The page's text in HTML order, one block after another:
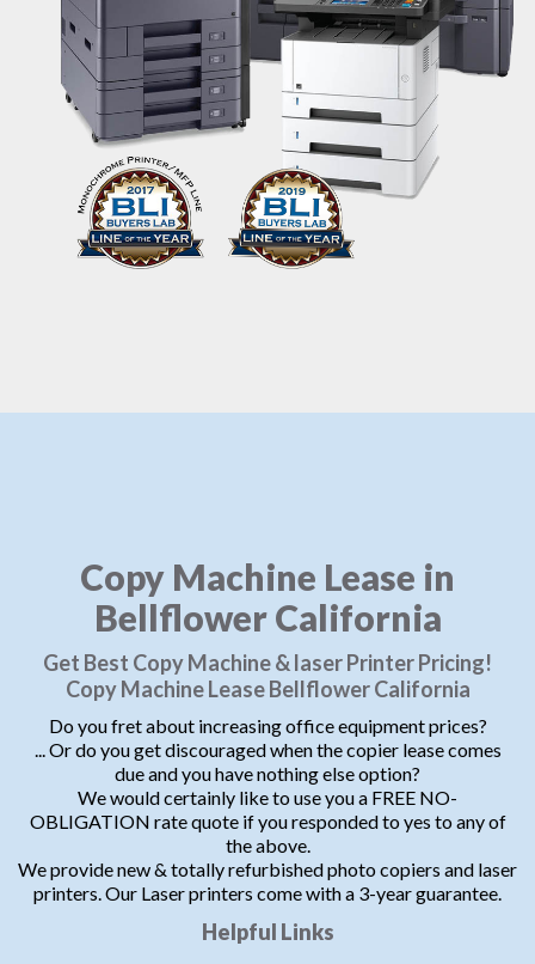
Copy Machine Lease in
Bellflower California
Get Best Copy Machine & laser Printer Pricing!
Copy Machine Lease Bellflower California
Do you fret about increasing office equipment prices?
... Or do you get discouraged when the copier lease comes
due and you have nothing else option?
We would certainly like to use you a FREE NO-
OBLIGATION rate quote if you responded to yes to any of
the above.
We provide new & totally refurbished photo copiers and laser
printers. Our Laser printers come with a 3-year guarantee.
Helpful Links